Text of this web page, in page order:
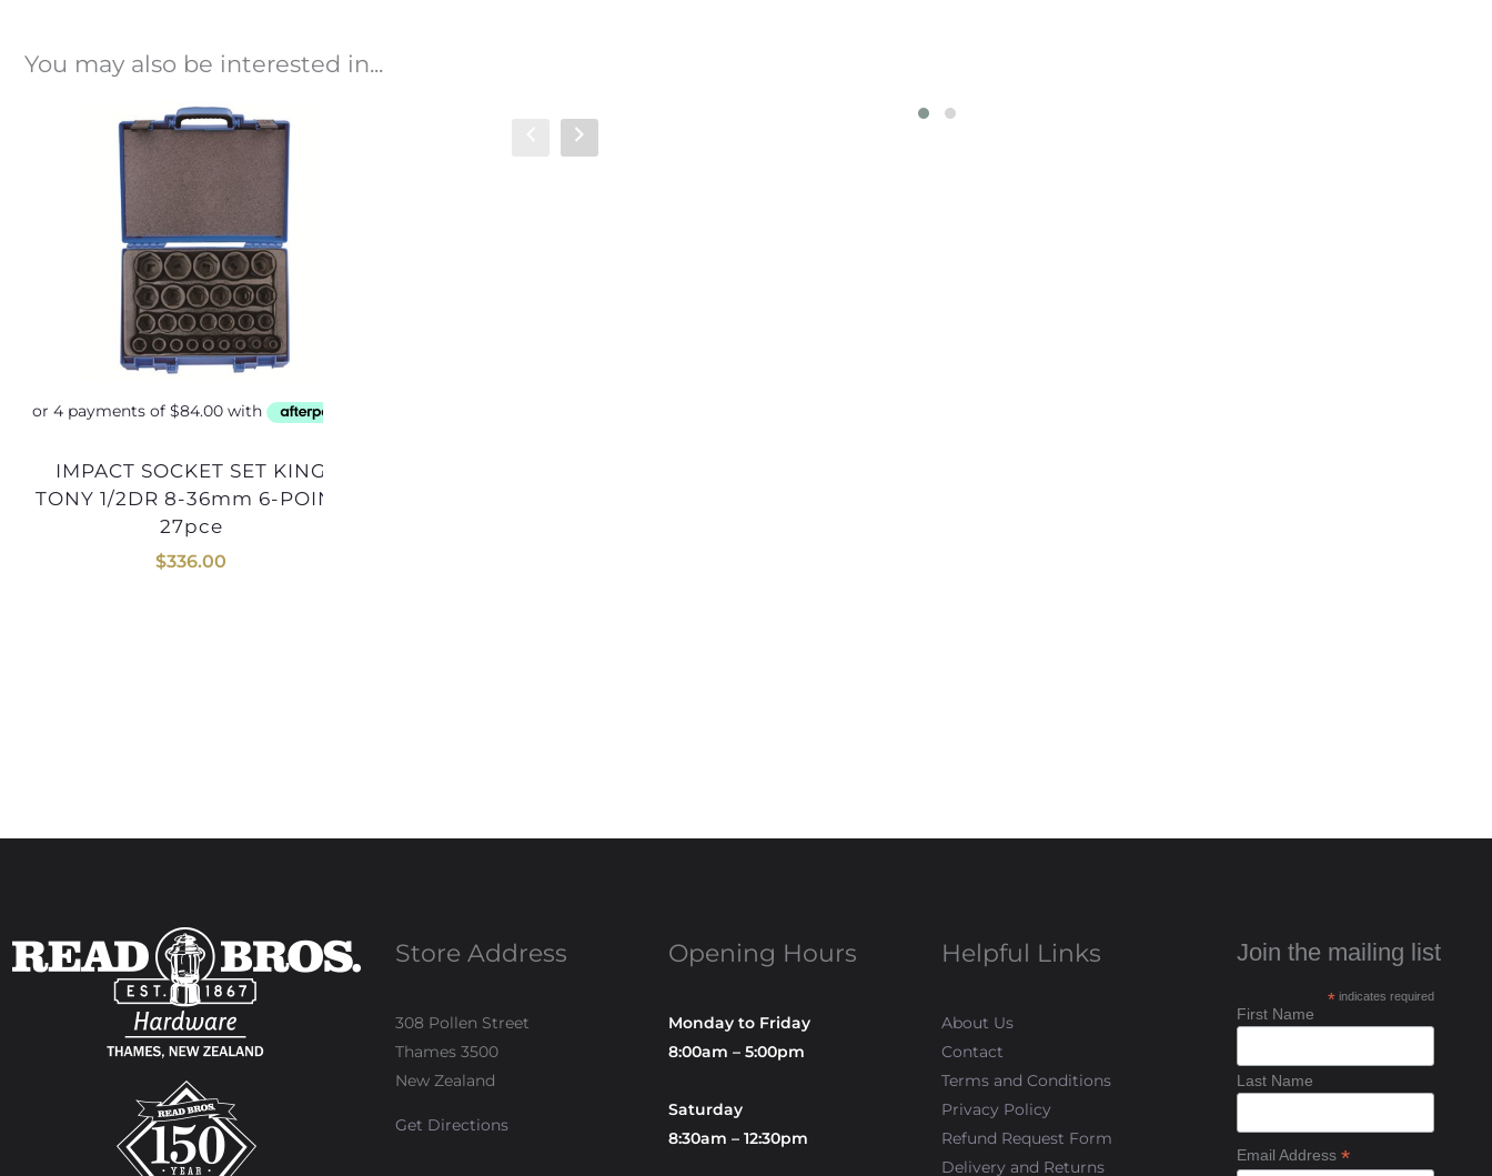
You may also be interested in...
IMPACT SOCKET SET KING
TONY 1/2DR 8-36mm 6-POINT
27pce
$336.00
Store Address
308 Pollen Street
Thames 3500
New Zealand
Get Directions
Opening Hours
Monday to Friday
8:00am – 5:00pm
Saturday
8:30am – 12:30pm
Helpful Links
About Us
Contact
Terms and Conditions
Privacy Policy
Refund Request Form
Delivery and Returns
Join the mailing list
* indicates required
First Name
Last Name
Email Address *